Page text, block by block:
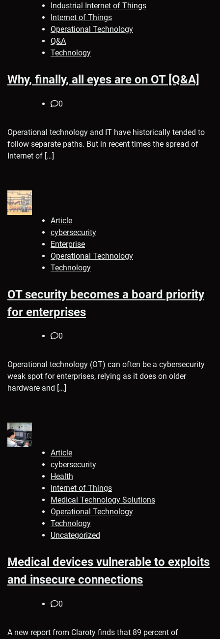
Industrial Internet of Things
Internet of Things
Operational Technology
Q&A
Technology
Why, finally, all eyes are on OT [Q&A]
0
Operational technology and IT have historically tended to
follow separate paths. But in recent times the spread of
Internet of […]
Article
cybersecurity
Enterprise
Operational Technology
Technology
OT security becomes a board priority
for enterprises
0
Operational technology (OT) can often be a cybersecurity
weak spot for enterprises, relying as it does on older
hardware and […]
Article
cybersecurity
Health
Internet of Things
Medical Technology Solutions
Operational Technology
Technology
Uncategorized
Medical devices vulnerable to exploits
and insecure connections
0
A new report from Claroty finds that 89 percent of